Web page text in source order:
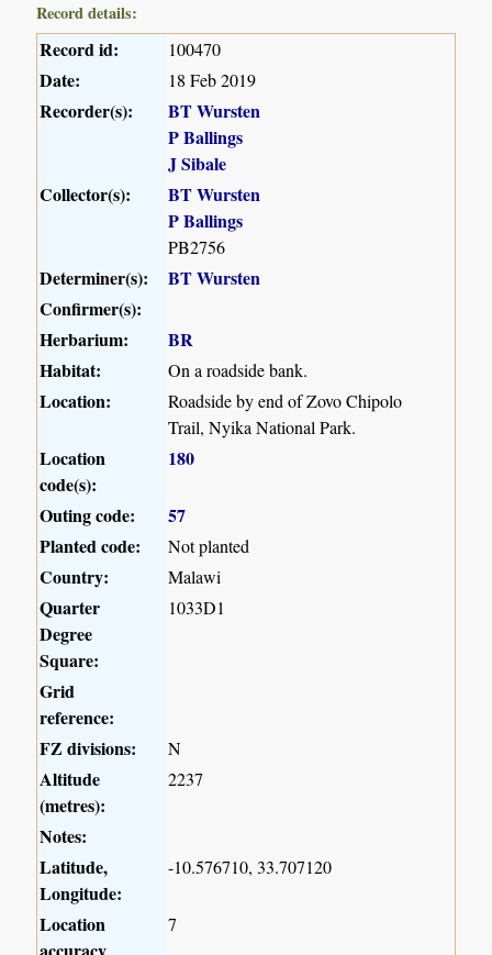
Record details:
Record id: 100470
Date: 18 Feb 2019
Recorder(s):
BT Wursten
P Ballings
J Sibale
Collector(s):
BT Wursten
P Ballings
PB2756
Determiner(s):
BT Wursten
Confirmer(s):
Herbarium:
BR
Habitat:
On a roadside bank.
Location:
Roadside by end of Zovo Chipolo
Trail, Nyika National Park.
Location
code(s):
180
Outing code:
57
Planted code:
Not planted
Country: Malawi
Quarter
Degree
Square:
1033D1
Grid
reference:
FZ divisions:
N
Altitude
(metres):
2237
Notes:
Latitude,
Longitude:
-10.576710, 33.707120
Location
7